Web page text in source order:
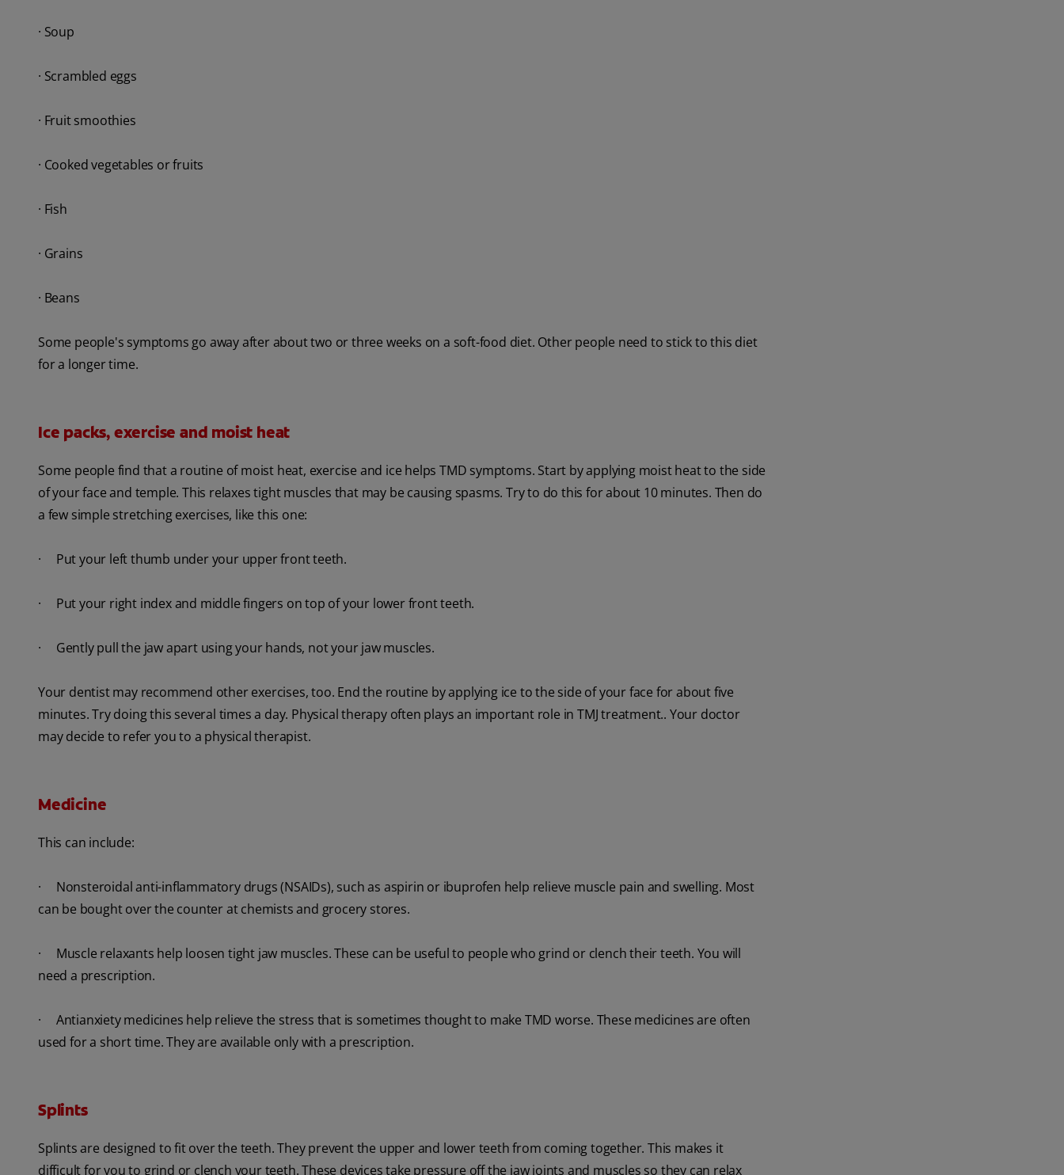
· Soup
· Scrambled eggs
· Fruit smoothies
· Cooked vegetables or fruits
· Fish
· Grains
· Beans
Some people's symptoms go away after about two or three weeks on a soft-food diet. Other people need to stick to this diet
for a longer time.
Ice packs, exercise and moist heat
Some people find that a routine of moist heat, exercise and ice helps TMD symptoms. Start by applying moist heat to the side
of your face and temple. This relaxes tight muscles that may be causing spasms. Try to do this for about 10 minutes. Then do
a few simple stretching exercises, like this one:
· Put your left thumb under your upper front teeth.
· Put your right index and middle fingers on top of your lower front teeth.
· Gently pull the jaw apart using your hands, not your jaw muscles.
Your dentist may recommend other exercises, too. End the routine by applying ice to the side of your face for about five
minutes. Try doing this several times a day. Physical therapy often plays an important role in TMJ treatment.. Your doctor
may decide to refer you to a physical therapist.
Medicine
This can include:
· Nonsteroidal anti-inflammatory drugs (NSAIDs), such as aspirin or ibuprofen help relieve muscle pain and swelling. Most
can be bought over the counter at chemists and grocery stores.
· Muscle relaxants help loosen tight jaw muscles. These can be useful to people who grind or clench their teeth. You will
need a prescription.
· Antianxiety medicines help relieve the stress that is sometimes thought to make TMD worse. These medicines are often
used for a short time. They are available only with a prescription.
Splints
Splints are designed to fit over the teeth. They prevent the upper and lower teeth from coming together. This makes it
difficult for you to grind or clench your teeth. These devices take pressure off the jaw joints and muscles so they can relax